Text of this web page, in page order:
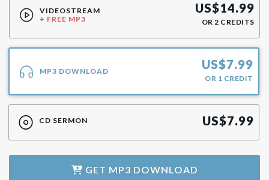
VIDEOSTREAM
+ FREE MP3
US$14.99
OR 2 CREDITS
MP3 DOWNLOAD US$7.99
OR 1 CREDIT
CD SERMON US$7.99
GET MP3 DOWNLOAD